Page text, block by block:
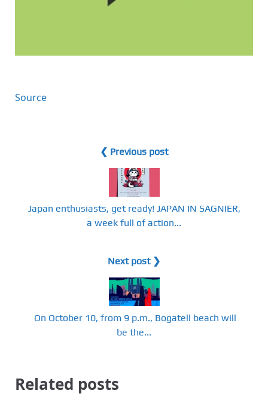
Source
❮ Previous post
Japan enthusiasts, get ready! JAPAN IN SAGNIER,
a week full of action...
Next post ❯
​ On October 10, from 9 p.m., Bogatell beach will
be the...
Related posts